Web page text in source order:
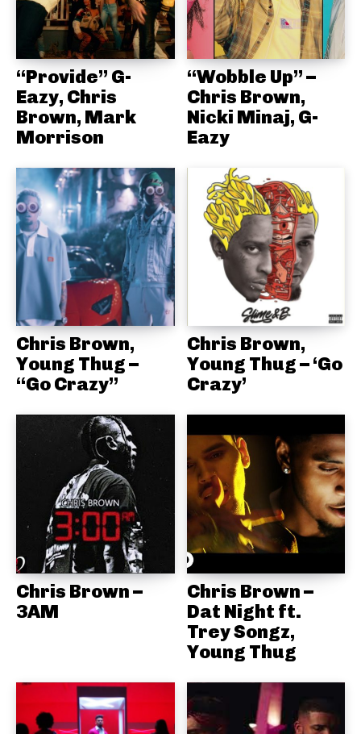
“Provide” G-
Eazy, Chris
Brown, Mark
Morrison
“Wobble Up” –
Chris Brown,
Nicki Minaj, G-
Eazy
Chris Brown,
Young Thug –
“Go Crazy”
Chris Brown,
Young Thug – ‘Go
Crazy’
Chris Brown –
3AM
Chris Brown –
Dat Night ft.
Trey Songz,
Young Thug